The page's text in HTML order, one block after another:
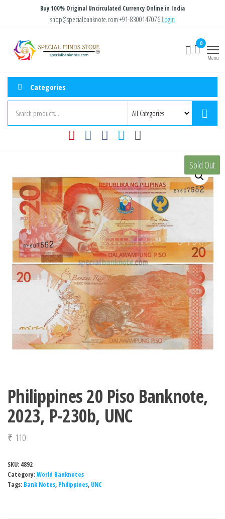
content
Buy 100% Original Uncirculated Currency Online in India
shop@specialbanknote.com +91-8300147076 Login
Store
0
Menu
Categories
Sold Out
Philippines 20 Piso Banknote,
2023, P-230b, UNC
₹ 110
SKU: 4892
Category:World Banknotes
Tags: Bank Notes, Philippines, UNC